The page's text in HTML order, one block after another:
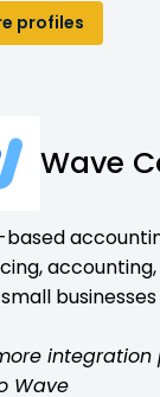
profiles
Wave
based
businesses
integration
Wave